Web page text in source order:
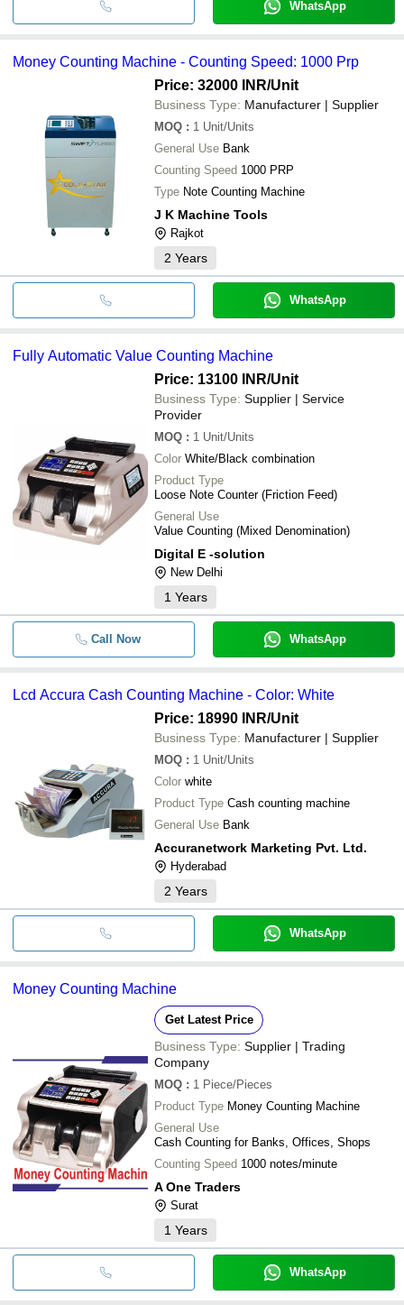
WhatsApp
Money Counting Machine - Counting Speed: 1000 Prp
Price: 32000 INR/Unit
Business Type: Manufacturer | Supplier
MOQ : 1 Unit/Units
General Use Bank
Counting Speed 1000 PRP
Type Note Counting Machine
J K Machine Tools
Rajkot
2 Years
WhatsApp
Fully Automatic Value Counting Machine
Price: 13100 INR/Unit
Business Type: Supplier | Service
Provider
MOQ : 1 Unit/Units
Color White/Black combination
Product Type
Loose Note Counter (Friction Feed)
General Use
Value Counting (Mixed Denomination)
Digital E -solution
New Delhi
1 Years
Call Now WhatsApp
Lcd Accura Cash Counting Machine - Color: White
Price: 18990 INR/Unit
Business Type: Manufacturer | Supplier
MOQ : 1 Unit/Units
Color white
Product Type Cash counting machine
General Use Bank
Accuranetwork Marketing Pvt. Ltd.
Hyderabad
2 Years
WhatsApp
Money Counting Machine
Get Latest Price
Business Type: Supplier | Trading
Company
MOQ : 1 Piece/Pieces
Product Type Money Counting Machine
General Use
Cash Counting for Banks, Offices, Shops
Counting Speed 1000 notes/minute
A One Traders
Surat
1 Years
WhatsApp